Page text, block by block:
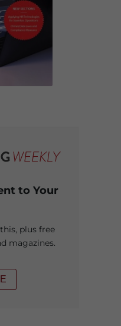
to Your
plus free
magazines.